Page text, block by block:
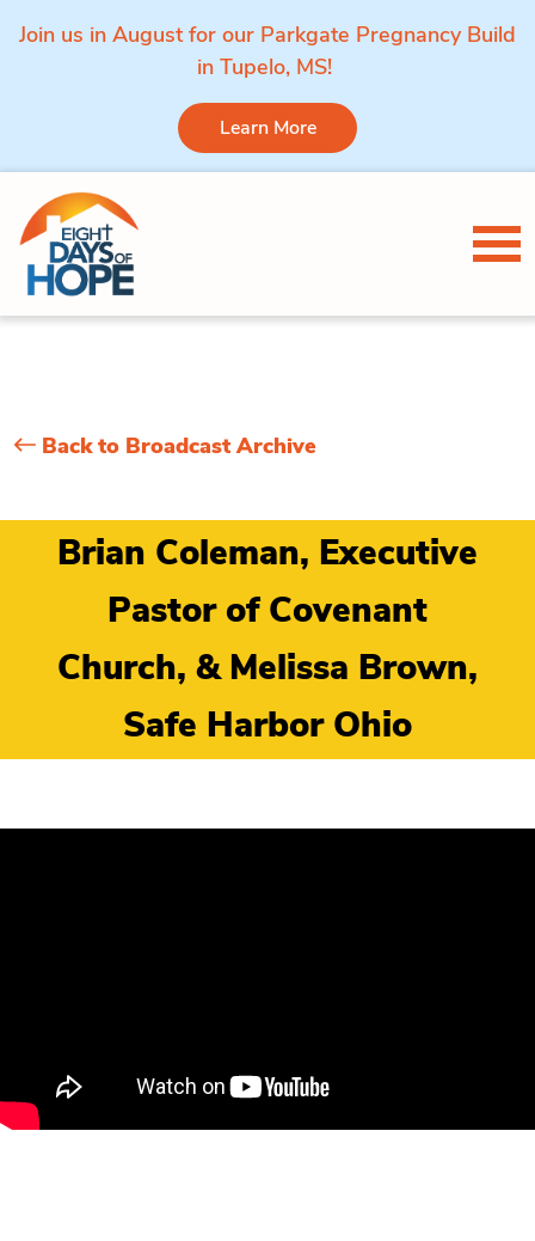
Join us in August for our Parkgate Pregnancy Build
in Tupelo, MS!
Learn More
Skip to content
Back to Broadcast Archive
Brian Coleman, Executive
Pastor of Covenant
Church, & Melissa Brown,
Safe Harbor Ohio